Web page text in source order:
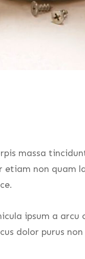
massa
non quam
ipsum a arcu
dolor purus non